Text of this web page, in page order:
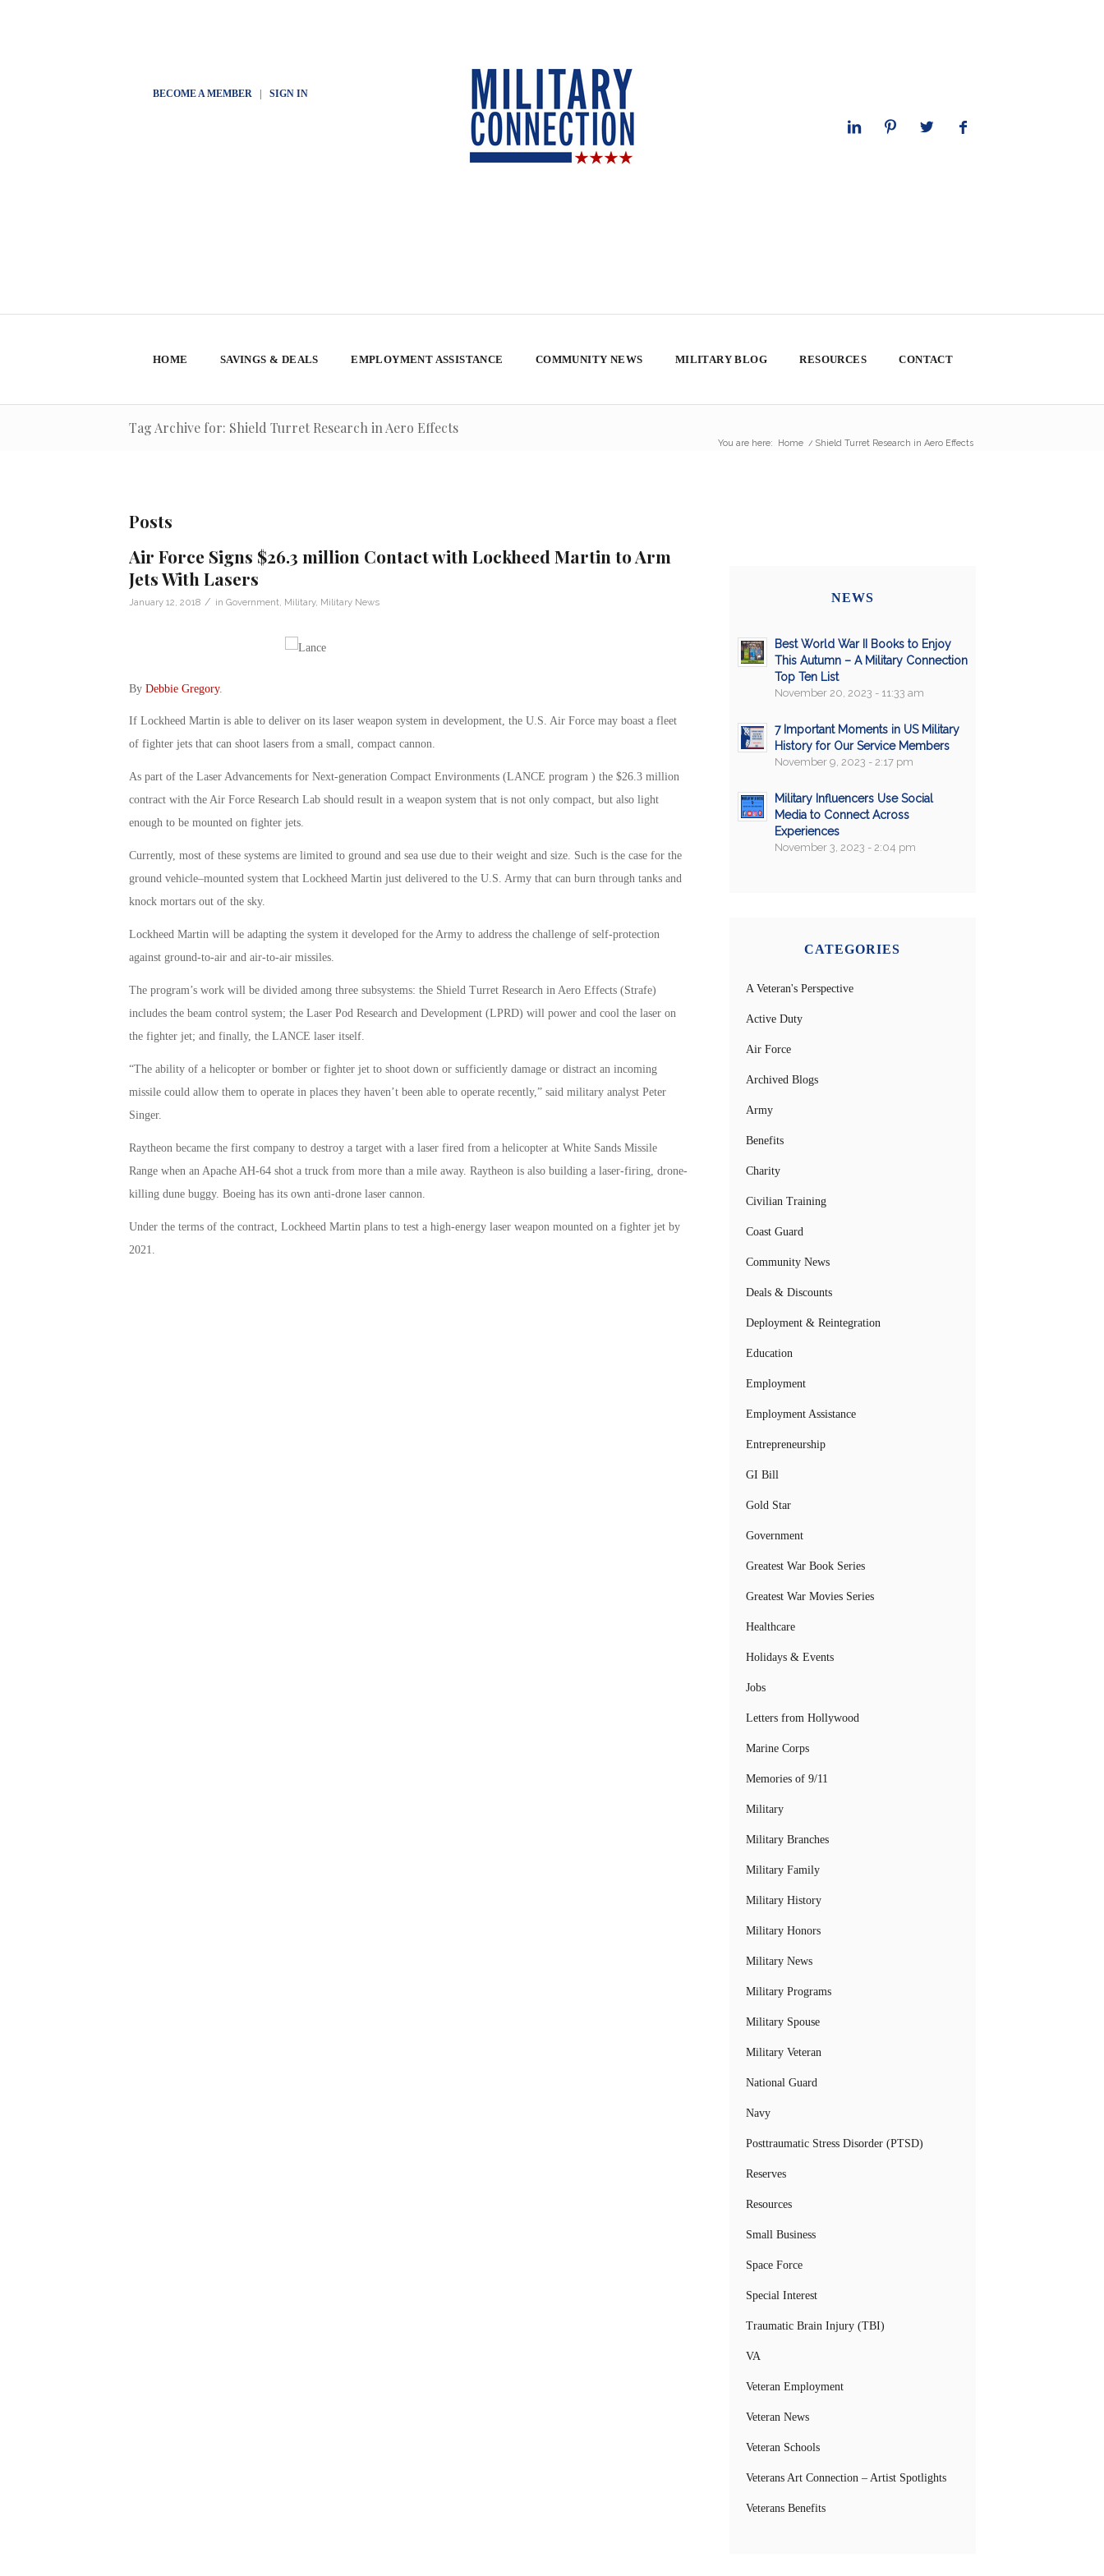
BECOME A MEMBER| SIGN IN
HOME SAVINGS & DEALS EMPLOYMENT ASSISTANCE COMMUNITY NEWS MILITARY BLOG RESOURCES CONTACT
Tag Archive for: Shield Turret Research in Aero Effects
You are here: Home / Shield Turret Research in Aero Effects
Posts
Air Force Signs $26.3 million Contact with Lockheed Martin to Arm
Jets With Lasers
January 12, 2018 / in Government Military, Military News
By Debbie Gregory.
If Lockheed Martin is able to deliver on its laser weapon system in development, the U.S. Air Force may boast a fleet
of fighter jets that can shoot lasers from a small, compact cannon.
As part of the Laser Advancements for Next-generation Compact Environments (LANCE program ) the $26.3 million
contract with the Air Force Research Lab should result in a weapon system that is not only compact, but also light
enough to be mounted on fighter jets.
Currently, most of these systems are limited to ground and sea use due to their weight and size. Such is the case for the
ground vehicle–mounted system that Lockheed Martin just delivered to the U.S. Army that can burn through tanks and
knock mortars out of the sky.
Lockheed Martin will be adapting the system it developed for the Army to address the challenge of self-protection
against ground-to-air and air-to-air missiles.
The program’s work will be divided among three subsystems: the Shield Turret Research in Aero Effects (Strafe)
includes the beam control system; the Laser Pod Research and Development (LPRD) will power and cool the laser on
the fighter jet; and finally, the LANCE laser itself.
“The ability of a helicopter or bomber or fighter jet to shoot down or sufficiently damage or distract an incoming
missile could allow them to operate in places they haven’t been able to operate recently,” said military analyst Peter
Singer.
Raytheon became the first company to destroy a target with a laser fired from a helicopter at White Sands Missile
Range when an Apache AH-64 shot a truck from more than a mile away. Raytheon is also building a laser-firing, drone-
killing dune buggy. Boeing has its own anti-drone laser cannon.
Under the terms of the contract, Lockheed Martin plans to test a high-energy laser weapon mounted on a fighter jet by
2021.
NEWS
Best World War II Books to Enjoy
This Autumn – A Military Connection
Top Ten List
November 20, 2023 - 11:33 am
7 Important Moments in US Military
History for Our Service Members
November 9, 2023 - 2:17 pm
Military Influencers Use Social
Media to Connect Across
Experiences
November 3, 2023 - 2:04 pm
CATEGORIES
A Veteran's Perspective
Active Duty
Air Force
Archived Blogs
Army
Benefits
Charity
Civilian Training
Coast Guard
Community News
Deals & Discounts
Deployment & Reintegration
Education
Employment
Employment Assistance
Entrepreneurship
GI Bill
Gold Star
Government
Greatest War Book Series
Greatest War Movies Series
Healthcare
Holidays & Events
Jobs
Letters from Hollywood
Marine Corps
Memories of 9/11
Military
Military Branches
Military Family
Military History
Military Honors
Military News
Military Programs
Military Spouse
Military Veteran
National Guard
Navy
Posttraumatic Stress Disorder (PTSD)
Reserves
Resources
Small Business
Space Force
Special Interest
Traumatic Brain Injury (TBI)
VA
Veteran Employment
Veteran News
Veteran Schools
Veterans Art Connection – Artist Spotlights
Veterans Benefits